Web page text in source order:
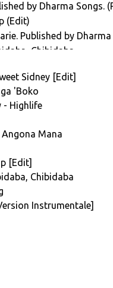
by Dharma Songs.
(Edit)
Published by Dharma
Chibidaba
by Dharma Songs.
Instrumentale)
by Dharma Songs.
@ Tiger Bright
Tor. Artwork By
Ben Redjeb, Maboul
Sidney [Edit]
'Boko
- Highlife
Mana
[Edit]
Chibidaba
Instrumentale]